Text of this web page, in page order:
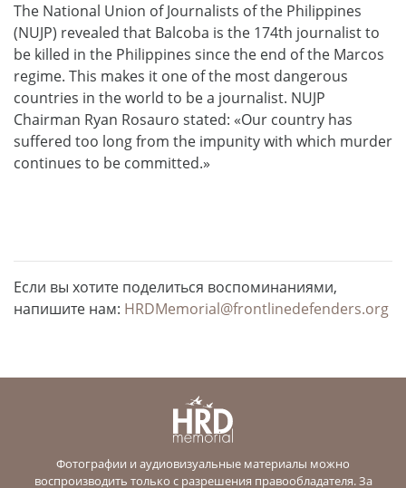
The National Union of Journalists of the Philippines
(NUJP) revealed that Balcoba is the 174th journalist to
be killed in the Philippines since the end of the Marcos
regime. This makes it one of the most dangerous
countries in the world to be a journalist. NUJP
Chairman Ryan Rosauro stated: «Our country has
suffered too long from the impunity with which murder
continues to be committed.»
Если вы хотите поделиться воспоминаниями,
напишите нам: HRDMemorial@frontlinedefenders.org
Фотографии и аудиовизуальные материалы можно
воспроизводить только с разрешения правообладателя. За